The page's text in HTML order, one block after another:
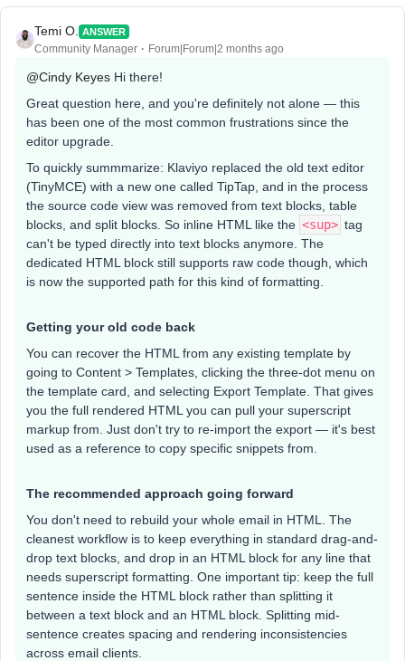
Temi O. ANSWER
Community Manager Forum|Forum|2 months ago
@Cindy Keyes Hi there!
Great question here, and you're definitely not alone — this
has been one of the most common frustrations since the
editor upgrade.
To quickly summmarize: Klaviyo replaced the old text editor
(TinyMCE) with a new one called TipTap, and in the process
the source code view was removed from text blocks, table
blocks, and split blocks. So inline HTML like the <sup> tag
can't be typed directly into text blocks anymore. The
dedicated HTML block still supports raw code though, which
is now the supported path for this kind of formatting.
Getting your old code back
You can recover the HTML from any existing template by
going to Content > Templates, clicking the three-dot menu on
the template card, and selecting Export Template. That gives
you the full rendered HTML you can pull your superscript
markup from. Just don't try to re-import the export — it's best
used as a reference to copy specific snippets from.
The recommended approach going forward
You don't need to rebuild your whole email in HTML. The
cleanest workflow is to keep everything in standard drag-and-
drop text blocks, and drop in an HTML block for any line that
needs superscript formatting. One important tip: keep the full
sentence inside the HTML block rather than splitting it
between a text block and an HTML block. Splitting mid-
sentence creates spacing and rendering inconsistencies
across email clients.